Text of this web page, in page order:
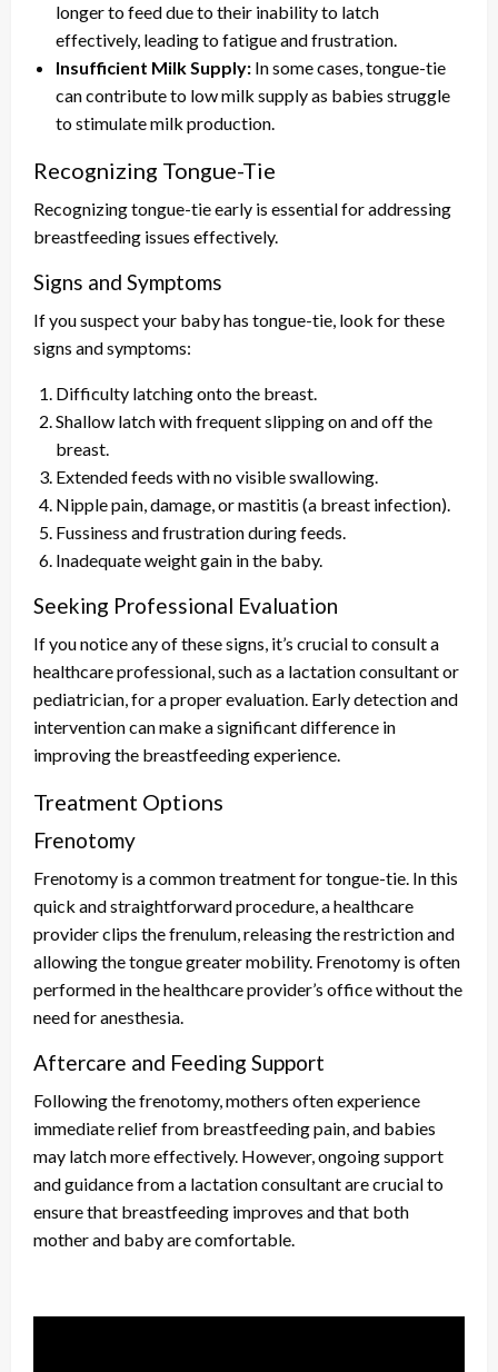
longer to feed due to their inability to latch
effectively, leading to fatigue and frustration.
Insufficient Milk Supply: In some cases, tongue-tie
can contribute to low milk supply as babies struggle
to stimulate milk production.
Recognizing Tongue-Tie
Recognizing tongue-tie early is essential for addressing
breastfeeding issues effectively.
Signs and Symptoms
If you suspect your baby has tongue-tie, look for these
signs and symptoms:
Difficulty latching onto the breast.
Shallow latch with frequent slipping on and off the
breast.
Extended feeds with no visible swallowing.
Nipple pain, damage, or mastitis (a breast infection).
Fussiness and frustration during feeds.
Inadequate weight gain in the baby.
Seeking Professional Evaluation
If you notice any of these signs, it’s crucial to consult a
healthcare professional, such as a lactation consultant or
pediatrician, for a proper evaluation. Early detection and
intervention can make a significant difference in
improving the breastfeeding experience.
Treatment Options
Frenotomy
Frenotomy is a common treatment for tongue-tie. In this
quick and straightforward procedure, a healthcare
provider clips the frenulum, releasing the restriction and
allowing the tongue greater mobility. Frenotomy is often
performed in the healthcare provider’s office without the
need for anesthesia.
Aftercare and Feeding Support
Following the frenotomy, mothers often experience
immediate relief from breastfeeding pain, and babies
may latch more effectively. However, ongoing support
and guidance from a lactation consultant are crucial to
ensure that breastfeeding improves and that both
mother and baby are comfortable.